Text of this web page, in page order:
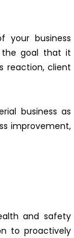
your business
the goal that it
reaction, client
business as
improvement,
and safety
to proactively